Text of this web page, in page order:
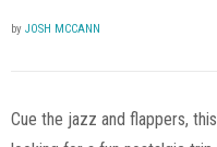
by JOSH MCCANN
Cue the jazz and flappers,